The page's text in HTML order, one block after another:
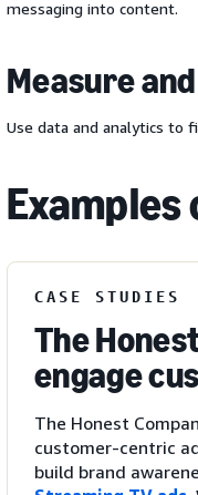
messaging into content.
Measure
Use data and analytics to
CASE STUDIES
The
engage
The Honest
customer-centric
build brand